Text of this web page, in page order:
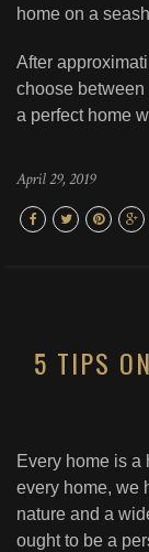
home on a
After
choose
a perfect home
April 29, 2019
5 TIPS
Every home is a
every home, we
nature and a
ought to be a